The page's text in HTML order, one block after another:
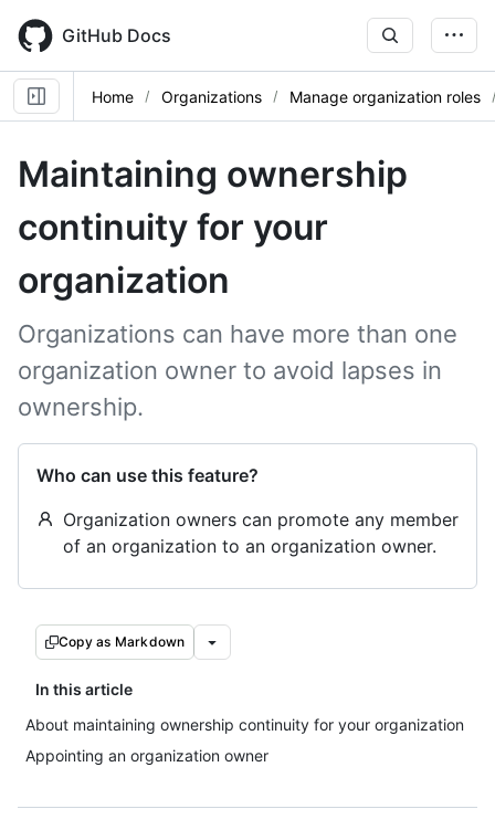
main
content
GitHub Docs
Home Organizations Manage organization roles
Maintaining ownership
continuity for your
organization
Organizations can have more than one
organization owner to avoid lapses in
ownership.
Who can use this feature?
Organization owners can promote any member
of an organization to an organization owner.
Copy as Markdown
In this article
About maintaining ownership continuity for your organization
Appointing an organization owner